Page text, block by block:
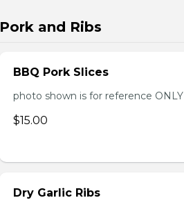
Pork and Ribs
BBQ Pork Slices
photo shown is for reference ONLY
$15.00
Dry Garlic Ribs